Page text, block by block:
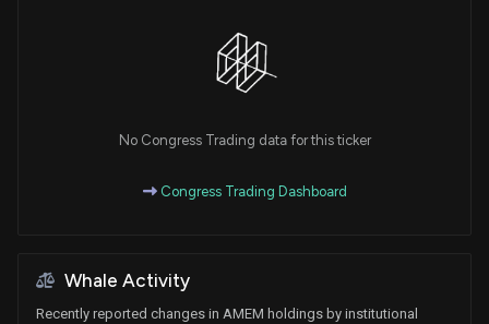
No Congress Trading data for this ticker
Congress Trading Dashboard
Whale Activity
Recently reported changes in AMEM holdings by institutional